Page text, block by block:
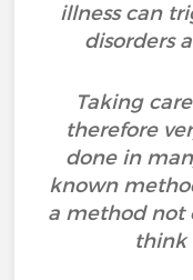
illness can
disorders
Taking
therefore
done in
known
a method not
think